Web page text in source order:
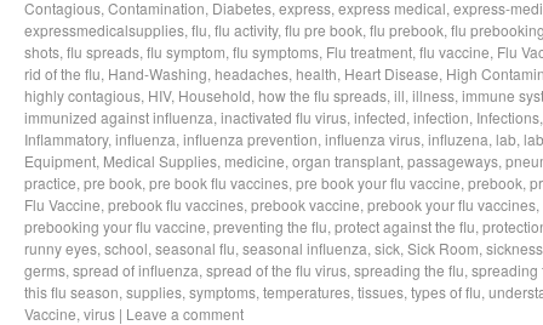
Contagious, Contamination, Diabetes, express, express medical, express-
expressmedicalsupplies, flu, flu activity, flu pre book, flu prebook, flu
shots, flu spreads, flu symptom, flu symptoms, Flu treatment, flu vaccine, Flu
rid of the flu, Hand-Washing, headaches, health, Heart Disease, High
highly contagious, HIV, Household, how the flu spreads, ill, illness, immune
immunized against influenza, inactivated flu virus, infected, infection, Infections
Inflammatory, influenza, influenza prevention, influenza virus, influzena, lab,
Equipment, Medical Supplies, medicine, organ transplant, passageways,
practice, pre book, pre book flu vaccines, pre book your flu vaccine, prebook,
Flu Vaccine, prebook flu vaccines, prebook vaccine, prebook your flu vaccines,
prebooking your flu vaccine, preventing the flu, protect against the flu,
runny eyes, school, seasonal flu, seasonal influenza, sick, Sick Room, sickness
germs, spread of influenza, spread of the flu virus, spreading the flu, spreading
this flu season, supplies, symptoms, temperatures, tissues, types of flu,
Vaccine, virus | Leave a comment